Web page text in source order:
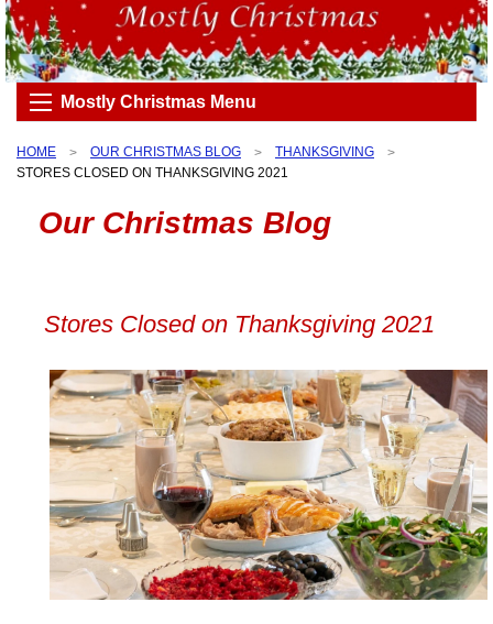
Mostly Christmas Menu
HOME OUR CHRISTMAS BLOG
THANKSGIVING
STORES CLOSED ON THANKSGIVING 2021
Our Christmas Blog
Stores Closed on Thanksgiving 2021